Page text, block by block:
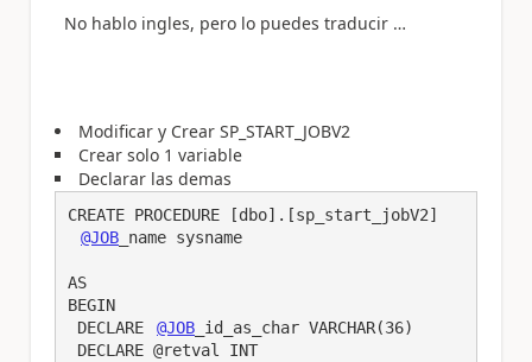
No hablo ingles, pero lo puedes traducir …
Modificar y Crear SP_START_JOBV2
Crear solo 1 variable
Declarar las demas
CREATE PROCEDURE [dbo].[sp_start_jobV2]
@JOB _name sysname
AS
BEGIN
DECLARE
@JOB _id_as_char VARCHAR(36)